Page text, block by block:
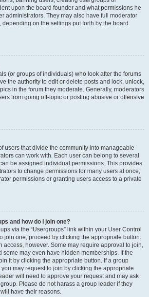
upon the board founder and what permissions he
administrators. They may also have full moderator
on the settings put forth by the board
(or groups of individuals) who look after the forums
the authority to edit or delete posts and lock, unlock,
in the forum they moderate. Generally, moderators
from going off-topic or posting abusive or offensive
users that divide the community into manageable
can work with. Each user can belong to several
be assigned individual permissions. This provides
to change permissions for many users at once,
permissions or granting users access to a private
and how do I join one?
via the “Usergroups” link within your User Control
join one, proceed by clicking the appropriate button.
access, however. Some may require approval to join,
some may even have hidden memberships. If the
it by clicking the appropriate button. If a group
may request to join by clicking the appropriate
will need to approve your request and may ask
Please do not harass a group leader if they
have their reasons.